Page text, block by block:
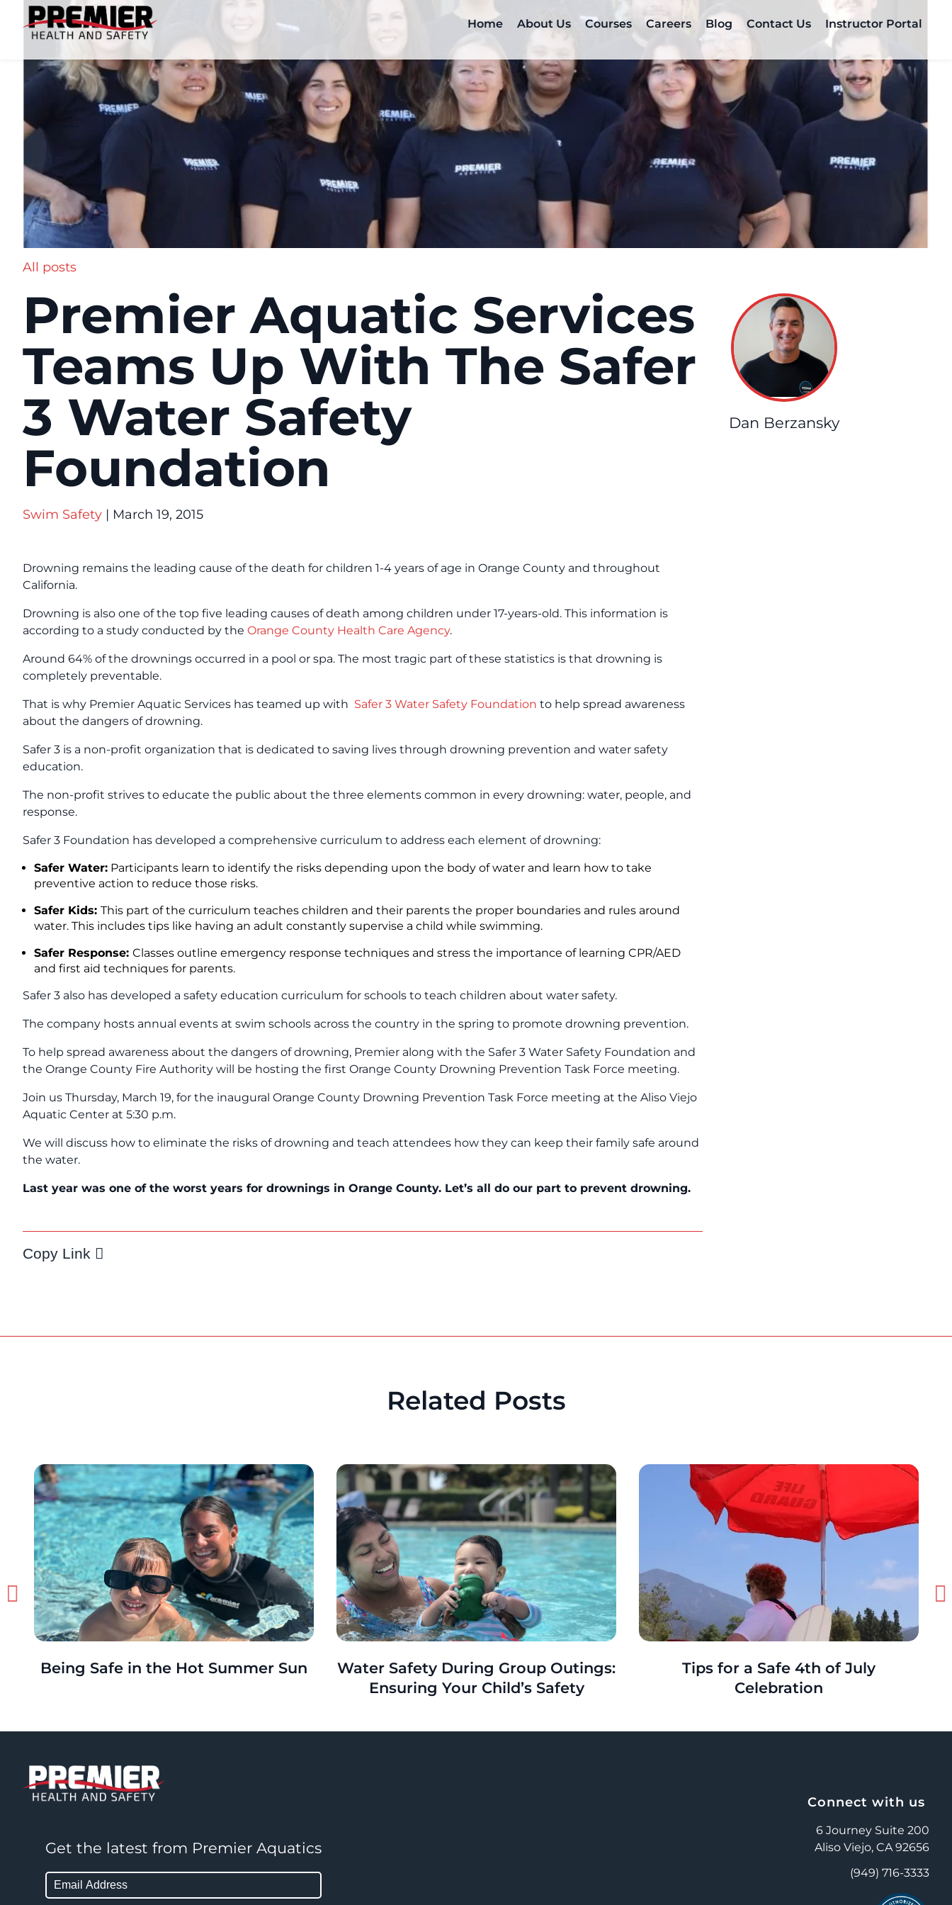
Home About Us Courses Careers Blog Contact Us Instructor Portal
All posts
Premier Aquatic Services
Teams Up With The Safer
3 Water Safety
Foundation
Swim Safety | March 19, 2015
Drowning remains the leading cause of the death for children 1-4 years of age in Orange County and throughout
California.
Drowning is also one of the top five leading causes of death among children under 17-years-old. This information is
according to a study conducted by the Orange County Health Care Agency.
Around 64% of the drownings occurred in a pool or spa. The most tragic part of these statistics is that drowning is
completely preventable.
That is why Premier Aquatic Services has teamed up with Safer 3 Water Safety Foundation to help spread awareness
about the dangers of drowning.
Safer 3 is a non-profit organization that is dedicated to saving lives through drowning prevention and water safety
education.
The non-profit strives to educate the public about the three elements common in every drowning: water, people, and
response.
Safer 3 Foundation has developed a comprehensive curriculum to address each element of drowning:
Safer Water: Participants learn to identify the risks depending upon the body of water and learn how to take
preventive action to reduce those risks.
Safer Kids: This part of the curriculum teaches children and their parents the proper boundaries and rules around
water. This includes tips like having an adult constantly supervise a child while swimming.
Safer Response: Classes outline emergency response techniques and stress the importance of learning CPR/AED
and first aid techniques for parents.
Safer 3 also has developed a safety education curriculum for schools to teach children about water safety.
The company hosts annual events at swim schools across the country in the spring to promote drowning prevention.
To help spread awareness about the dangers of drowning, Premier along with the Safer 3 Water Safety Foundation and
the Orange County Fire Authority will be hosting the first Orange County Drowning Prevention Task Force meeting.
Join us Thursday, March 19, for the inaugural Orange County Drowning Prevention Task Force meeting at the Aliso Viejo
Aquatic Center at 5:30 p.m.
We will discuss how to eliminate the risks of drowning and teach attendees how they can keep their family safe around
the water.
Last year was one of the worst years for drownings in Orange County. Let’s all do our part to prevent drowning.
Copy Link
Dan Berzansky
Related Posts
Being Safe in the Hot Summer Sun
Water Safety During Group Outings:
Ensuring Your Child’s Safety
Tips for a Safe 4th of July
Celebration
Get the latest from Premier Aquatics
Connect with us
6 Journey Suite 200
Aliso Viejo, CA 92656
(949) 716-3333